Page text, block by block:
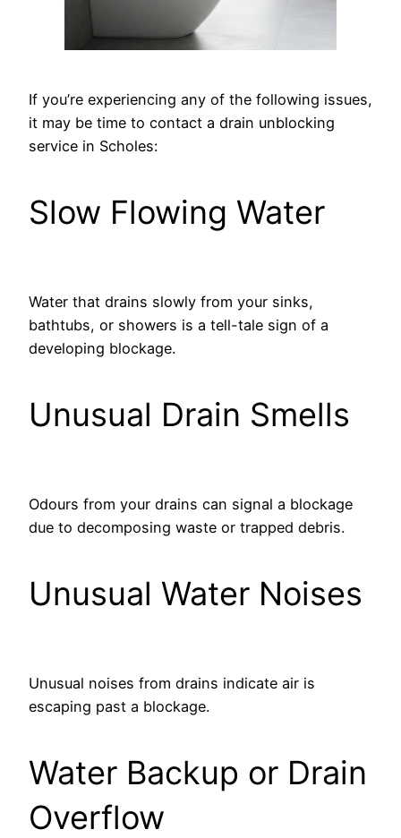
If you’re experiencing any of the following issues,
it may be time to contact a drain unblocking
service in Scholes:
Slow Flowing Water
Water that drains slowly from your sinks,
bathtubs, or showers is a tell-tale sign of a
developing blockage.
Unusual Drain Smells
Odours from your drains can signal a blockage
due to decomposing waste or trapped debris.
Unusual Water Noises
Unusual noises from drains indicate air is
escaping past a blockage.
Water Backup or Drain
Overflow